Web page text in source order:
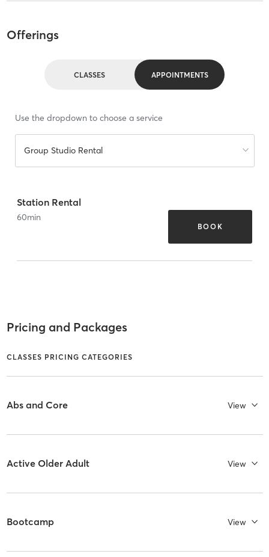
Offerings
CLASSES APPOINTMENTS
Use the dropdown to choose a service
Group Studio Rental
Station Rental
60min
BOOK
Pricing and Packages
CLASSES PRICING CATEGORIES
Abs and Core View
Active Older Adult View
Bootcamp View